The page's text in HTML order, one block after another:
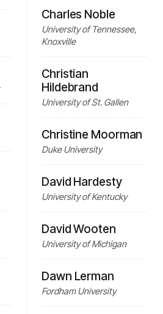
Charles Noble
University of Tennessee,
Knoxville
Christian
Hildebrand
University of St. Gallen
Christine Moorman
Duke University
David Hardesty
University of Kentucky
David Wooten
University of Michigan
Dawn Lerman
Fordham University